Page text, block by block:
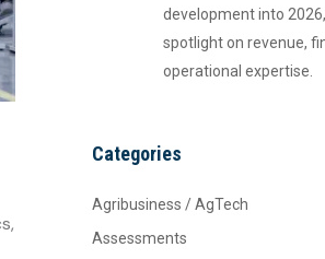
development into
spotlight on revenue,
operational expertise.
Categories
Agribusiness / AgTech
Assessments